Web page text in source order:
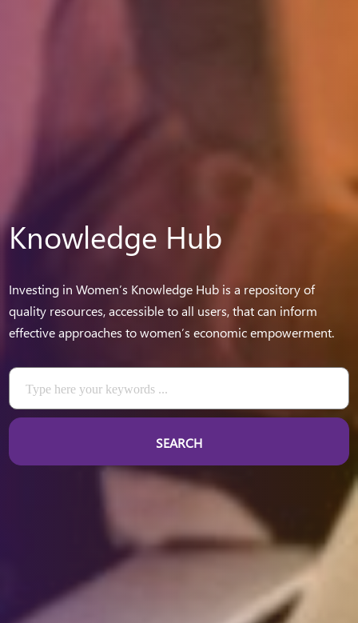
Knowledge Hub
Investing in Women’s Knowledge Hub is a repository of
quality resources, accessible to all users, that can inform
effective approaches to women’s economic empowerment.
SEARCH